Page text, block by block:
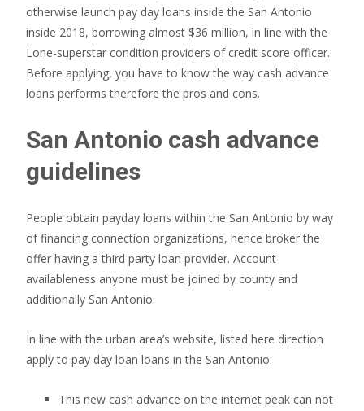
otherwise launch pay day loans inside the San Antonio
inside 2018, borrowing almost $36 million, in line with the
Lone-superstar condition providers of credit score officer.
Before applying, you have to know the way cash advance
loans performs therefore the pros and cons.
San Antonio cash advance
guidelines
People obtain payday loans within the San Antonio by way
of financing connection organizations, hence broker the
offer having a third party loan provider. Account
availableness anyone must be joined by county and
additionally San Antonio.
In line with the urban area’s website, listed here direction
apply to pay day loan loans in the San Antonio:
This new cash advance on the internet peak can not